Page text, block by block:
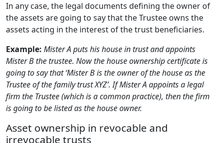
In any case, the legal documents defining the owner of
the assets are going to say that the Trustee owns the
assets acting in the interest of the trust beneficiaries.
Example: Mister A puts his house in trust and appoints
Mister B the trustee. Now the house ownership certificate is
going to say that ‘Mister B is the owner of the house as the
Trustee of the family trust XYZ’. If Mister A appoints a legal
firm the Trustee (which is a common practice), then the firm
is going to be listed as the house owner.
Asset ownership in revocable and
irrevocable trusts